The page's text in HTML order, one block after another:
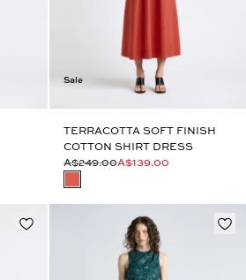
Sale
TERRACOTTA SOFT FINISH
COTTON SHIRT DRESS
A$249.00A$139.00